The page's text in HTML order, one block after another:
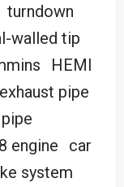
turndown
walled tip
HEMI
pipe
engine
car
system